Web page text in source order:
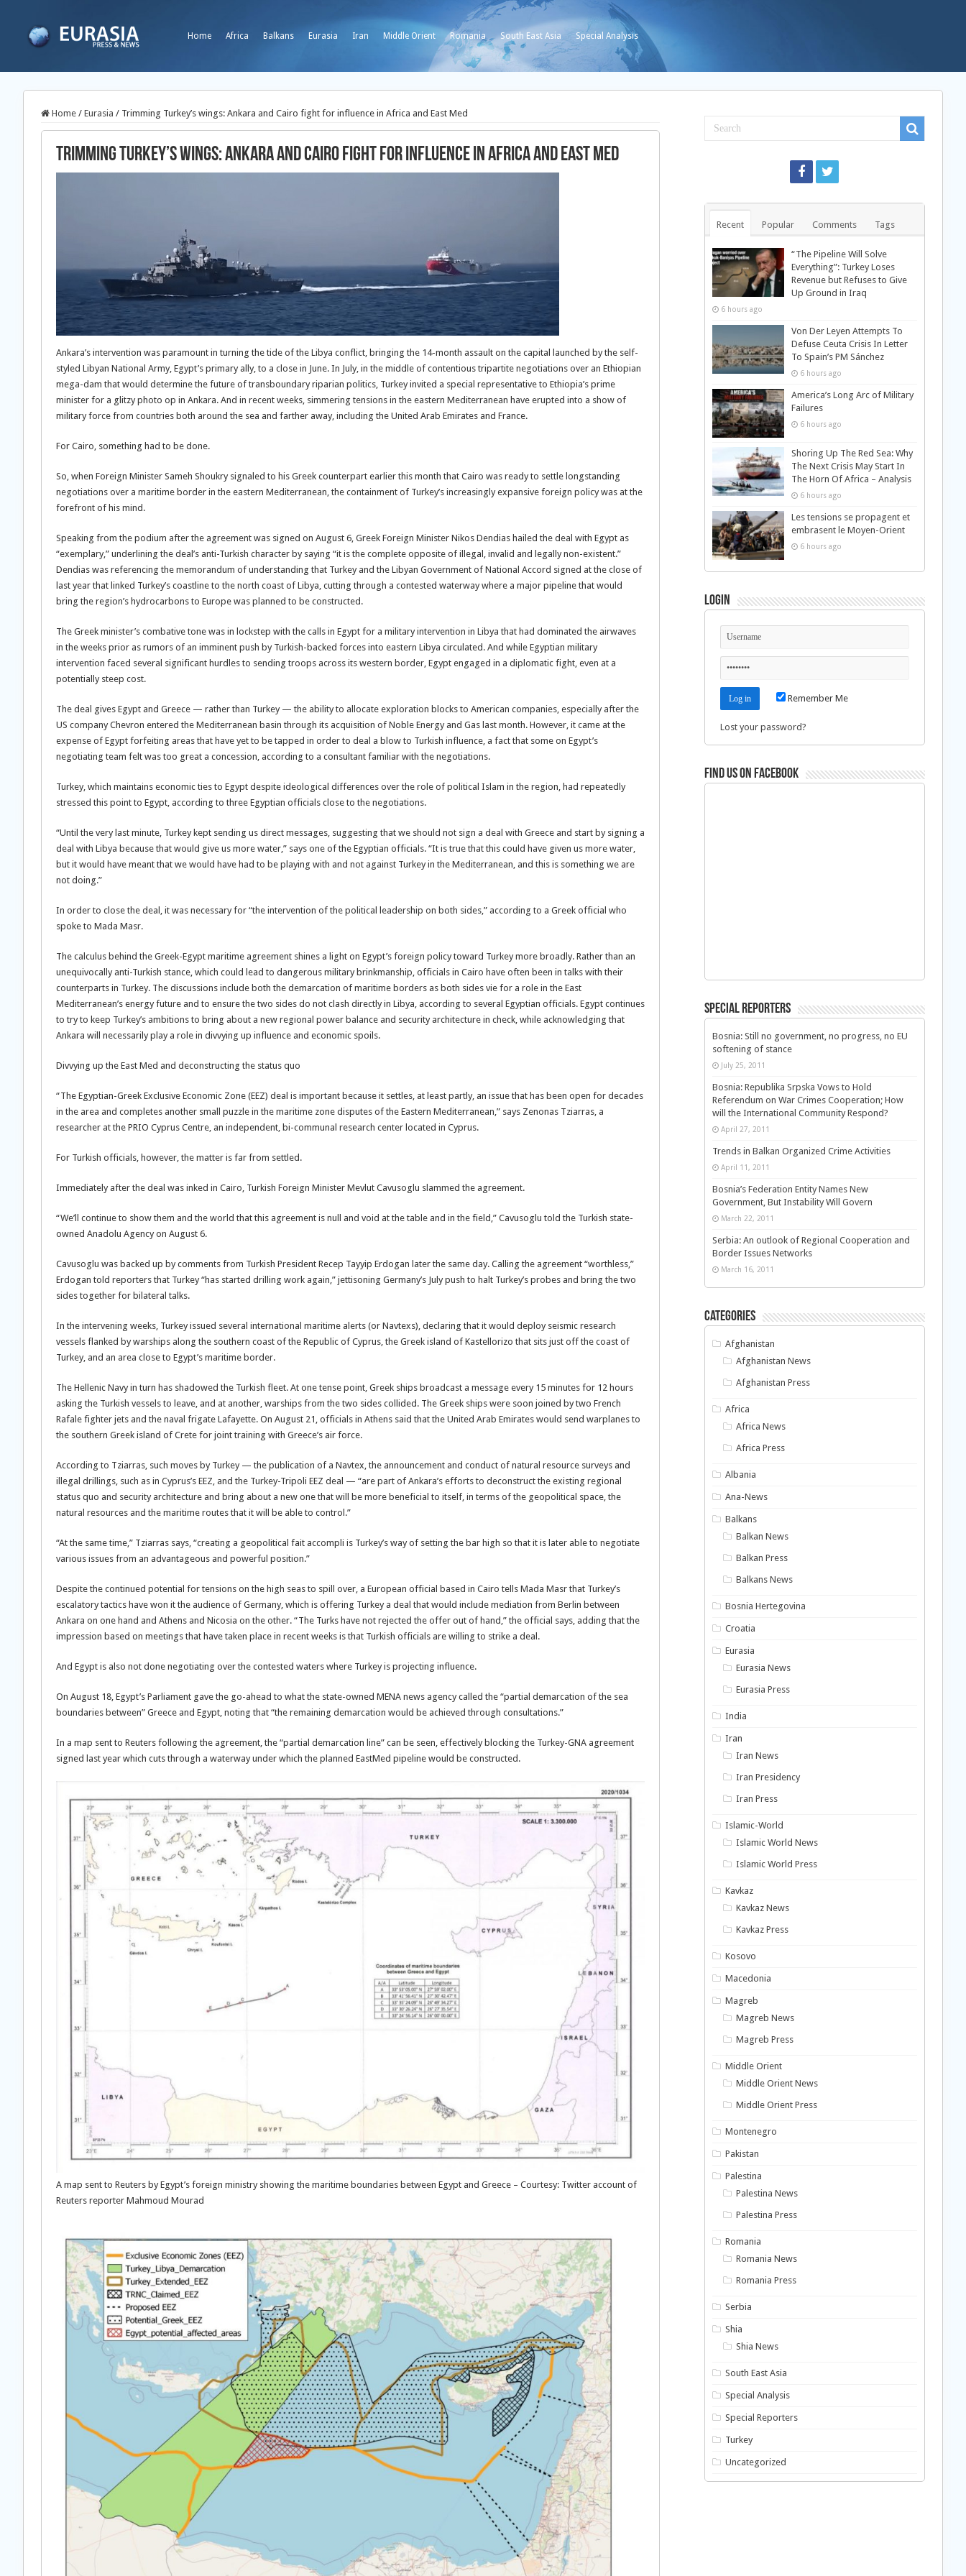
Home Africa Balkans Eurasia Iran Middle Orient Romania South East Asia Special Analysis
Home / Eurasia / Trimming Turkey’s wings: Ankara and Cairo fight for influence in Africa and East Med
Trimming Turkey’s wings: Ankara and Cairo fight for influence in Africa and East Med
Ankara’s intervention was paramount in turning the tide of the Libya conflict, bringing the 14-month assault on the capital launched by the self-
styled Libyan National Army, Egypt’s primary ally, to a close in June. In July, in the middle of contentious tripartite negotiations over an Ethiopian
mega-dam that would determine the future of transboundary riparian politics, Turkey invited a special representative to Ethiopia’s prime
minister for a glitzy photo op in Ankara. And in recent weeks, simmering tensions in the eastern Mediterranean have erupted into a show of
military force from countries both around the sea and farther away, including the United Arab Emirates and France.
For Cairo, something had to be done.
So, when Foreign Minister Sameh Shoukry signaled to his Greek counterpart earlier this month that Cairo was ready to settle longstanding
negotiations over a maritime border in the eastern Mediterranean, the containment of Turkey’s increasingly expansive foreign policy was at the
forefront of his mind.
Speaking from the podium after the agreement was signed on August 6, Greek Foreign Minister Nikos Dendias hailed the deal with Egypt as
“exemplary,” underlining the deal’s anti-Turkish character by saying “it is the complete opposite of illegal, invalid and legally non-existent.”
Dendias was referencing the memorandum of understanding that Turkey and the Libyan Government of National Accord signed at the close of
last year that linked Turkey’s coastline to the north coast of Libya, cutting through a contested waterway where a major pipeline that would
bring the region’s hydrocarbons to Europe was planned to be constructed.
The Greek minister’s combative tone was in lockstep with the calls in Egypt for a military intervention in Libya that had dominated the airwaves
in the weeks prior as rumors of an imminent push by Turkish-backed forces into eastern Libya circulated. And while Egyptian military
intervention faced several significant hurdles to sending troops across its western border, Egypt engaged in a diplomatic fight, even at a
potentially steep cost.
The deal gives Egypt and Greece — rather than Turkey — the ability to allocate exploration blocks to American companies, especially after the
US company Chevron entered the Mediterranean basin through its acquisition of Noble Energy and Gas last month. However, it came at the
expense of Egypt forfeiting areas that have yet to be tapped in order to deal a blow to Turkish influence, a fact that some on Egypt’s
negotiating team felt was too great a concession, according to a consultant familiar with the negotiations.
Turkey, which maintains economic ties to Egypt despite ideological differences over the role of political Islam in the region, had repeatedly
stressed this point to Egypt, according to three Egyptian officials close to the negotiations.
“Until the very last minute, Turkey kept sending us direct messages, suggesting that we should not sign a deal with Greece and start by signing a
deal with Libya because that would give us more water,” says one of the Egyptian officials. “It is true that this could have given us more water,
but it would have meant that we would have had to be playing with and not against Turkey in the Mediterranean, and this is something we are
not doing.”
In order to close the deal, it was necessary for “the intervention of the political leadership on both sides,” according to a Greek official who
spoke to Mada Masr.
The calculus behind the Greek-Egypt maritime agreement shines a light on Egypt’s foreign policy toward Turkey more broadly. Rather than an
unequivocally anti-Turkish stance, which could lead to dangerous military brinkmanship, officials in Cairo have often been in talks with their
counterparts in Turkey. The discussions include both the demarcation of maritime borders as both sides vie for a role in the East
Mediterranean’s energy future and to ensure the two sides do not clash directly in Libya, according to several Egyptian officials. Egypt continues
to try to keep Turkey’s ambitions to bring about a new regional power balance and security architecture in check, while acknowledging that
Ankara will necessarily play a role in divvying up influence and economic spoils.
Divvying up the East Med and deconstructing the status quo
“The Egyptian-Greek Exclusive Economic Zone (EEZ) deal is important because it settles, at least partly, an issue that has been open for decades
in the area and completes another small puzzle in the maritime zone disputes of the Eastern Mediterranean,” says Zenonas Tziarras, a
researcher at the PRIO Cyprus Centre, an independent, bi-communal research center located in Cyprus.
For Turkish officials, however, the matter is far from settled.
Immediately after the deal was inked in Cairo, Turkish Foreign Minister Mevlut Cavusoglu slammed the agreement.
“We’ll continue to show them and the world that this agreement is null and void at the table and in the field,” Cavusoglu told the Turkish state-
owned Anadolu Agency on August 6.
Cavusoglu was backed up by comments from Turkish President Recep Tayyip Erdogan later the same day. Calling the agreement “worthless,”
Erdogan told reporters that Turkey “has started drilling work again,” jettisoning Germany’s July push to halt Turkey’s probes and bring the two
sides together for bilateral talks.
In the intervening weeks, Turkey issued several international maritime alerts (or Navtexs), declaring that it would deploy seismic research
vessels flanked by warships along the southern coast of the Republic of Cyprus, the Greek island of Kastellorizo that sits just off the coast of
Turkey, and an area close to Egypt’s maritime border.
The Hellenic Navy in turn has shadowed the Turkish fleet. At one tense point, Greek ships broadcast a message every 15 minutes for 12 hours
asking the Turkish vessels to leave, and at another, warships from the two sides collided. The Greek ships were soon joined by two French
Rafale fighter jets and the naval frigate Lafayette. On August 21, officials in Athens said that the United Arab Emirates would send warplanes to
the southern Greek island of Crete for joint training with Greece’s air force.
According to Tziarras, such moves by Turkey — the publication of a Navtex, the announcement and conduct of natural resource surveys and
illegal drillings, such as in Cyprus’s EEZ, and the Turkey-Tripoli EEZ deal — “are part of Ankara’s efforts to deconstruct the existing regional
status quo and security architecture and bring about a new one that will be more beneficial to itself, in terms of the geopolitical space, the
natural resources and the maritime routes that it will be able to control.”
“At the same time,” Tziarras says, “creating a geopolitical fait accompli is Turkey’s way of setting the bar high so that it is later able to negotiate
various issues from an advantageous and powerful position.”
Despite the continued potential for tensions on the high seas to spill over, a European official based in Cairo tells Mada Masr that Turkey’s
escalatory tactics have won it the audience of Germany, which is offering Turkey a deal that would include mediation from Berlin between
Ankara on one hand and Athens and Nicosia on the other. “The Turks have not rejected the offer out of hand,” the official says, adding that the
impression based on meetings that have taken place in recent weeks is that Turkish officials are willing to strike a deal.
And Egypt is also not done negotiating over the contested waters where Turkey is projecting influence.
On August 18, Egypt’s Parliament gave the go-ahead to what the state-owned MENA news agency called the “partial demarcation of the sea
boundaries between” Greece and Egypt, noting that “the remaining demarcation would be achieved through consultations.”
In a map sent to Reuters following the agreement, the “partial demarcation line” can be seen, effectively blocking the Turkey-GNA agreement
signed last year which cuts through a waterway under which the planned EastMed pipeline would be constructed.
A map sent to Reuters by Egypt’s foreign ministry showing the maritime boundaries between Egypt and Greece – Courtesy: Twitter account of
Reuters reporter Mahmoud Mourad
Recent Popular Comments Tags
“The Pipeline Will Solve
Everything”: Turkey Loses
Revenue but Refuses to Give
Up Ground in Iraq
6 hours ago
Von Der Leyen Attempts To
Defuse Ceuta Crisis In Letter
To Spain’s PM Sánchez
6 hours ago
America’s Long Arc of Military
Failures
6 hours ago
Shoring Up The Red Sea: Why
The Next Crisis May Start In
The Horn Of Africa – Analysis
6 hours ago
Les tensions se propagent et
embrasent le Moyen-Orient
6 hours ago
Login
Remember Me
Lost your password?
Find us on Facebook
Special Reporters
Bosnia: Still no government, no progress, no EU
softening of stance
July 25, 2011
Bosnia: Republika Srpska Vows to Hold
Referendum on War Crimes Cooperation; How
will the International Community Respond?
April 27, 2011
Trends in Balkan Organized Crime Activities
April 11, 2011
Bosnia’s Federation Entity Names New
Government, But Instability Will Govern
March 22, 2011
Serbia: An outlook of Regional Cooperation and
Border Issues Networks
March 16, 2011
Categories
Afghanistan
Afghanistan News
Afghanistan Press
Africa
Africa News
Africa Press
Albania
Ana-News
Balkans
Balkan News
Balkan Press
Balkans News
Bosnia Hertegovina
Croatia
Eurasia
Eurasia News
Eurasia Press
India
Iran
Iran News
Iran Presidency
Iran Press
Islamic-World
Islamic World News
Islamic World Press
Kavkaz
Kavkaz News
Kavkaz Press
Kosovo
Macedonia
Magreb
Magreb News
Magreb Press
Middle Orient
Middle Orient News
Middle Orient Press
Montenegro
Pakistan
Palestina
Palestina News
Palestina Press
Romania
Romania News
Romania Press
Serbia
Shia
Shia News
South East Asia
Special Analysis
Special Reporters
Turkey
Uncategorized